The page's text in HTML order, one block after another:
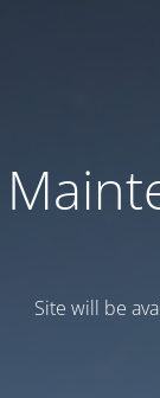
Site will be